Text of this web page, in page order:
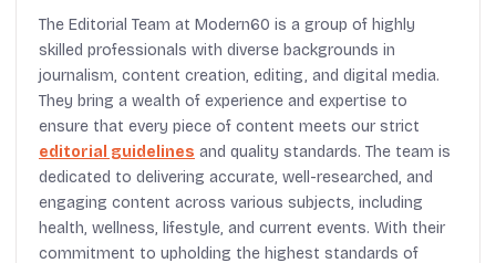
The Editorial Team at Modern60 is a group of highly
skilled professionals with diverse backgrounds in
journalism, content creation, editing, and digital media.
They bring a wealth of experience and expertise to
ensure that every piece of content meets our strict
editorial guidelines and quality standards. The team is
dedicated to delivering accurate, well-researched, and
engaging content across various subjects, including
health, wellness, lifestyle, and current events. With their
commitment to upholding the highest standards of